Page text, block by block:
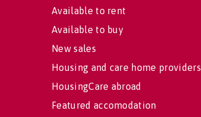
Available to rent
Available to buy
New sales
Housing and care home providers
HousingCare abroad
Featured accomodation